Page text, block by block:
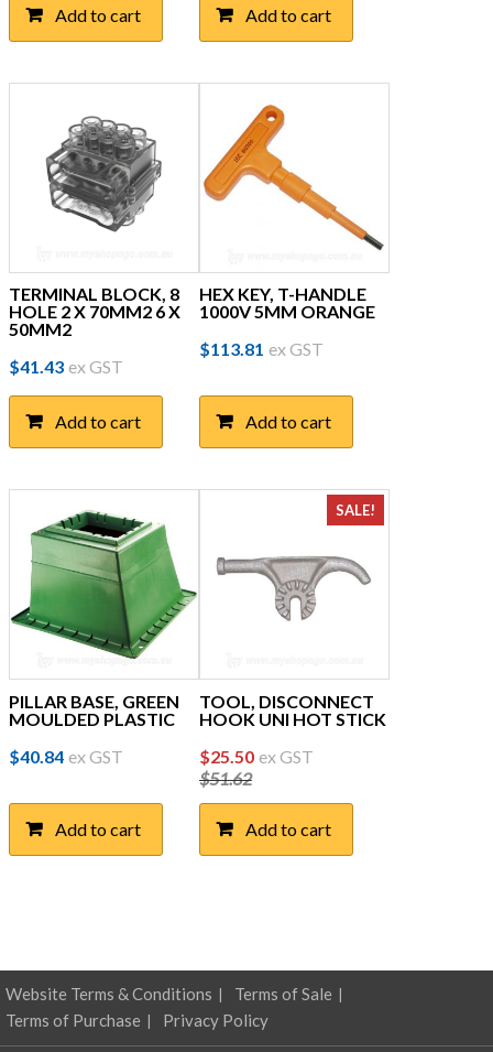
Add to cart Add to cart
TERMINAL BLOCK, 8
HOLE 2 X 70MM2 6 X
50MM2
$41.43 ex GST
Add to cart
HEX KEY, T-HANDLE
1000V 5MM ORANGE
$113.81 ex GST
Add to cart
PILLAR BASE, GREEN
MOULDED PLASTIC
$40.84 ex GST
Add to cart
SALE!
TOOL, DISCONNECT
HOOK UNI HOT STICK
$51.62
Original
price
was:
$51.62.
$25.50Current
price
$25.50.
ex GST
Add to cart
Website Terms & Conditions
Terms of Sale
Terms of Purchase
Privacy Policy